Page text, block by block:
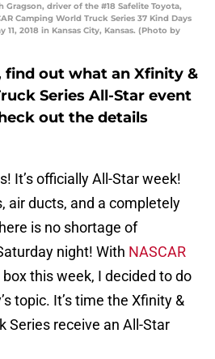
Gragson, driver of the #18 Safelite Toyota,
Camping World Truck Series 37 Kind Days
11, 2018 in Kansas City, Kansas. (Photo by
find out what an Xfinity &
Series All-Star event
out the details
It’s officially All-Star week!
air ducts, and a completely
is no shortage of
night! With NASCAR
this week, I decided to do
topic. It’s time the Xfinity &
Series receive an All-Star